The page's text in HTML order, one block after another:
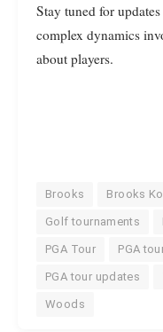
Stay tuned for
complex dynamics
about players.
Brooks Brooks
Golf tournaments
PGA Tour PGA
PGA tour updates
Woods